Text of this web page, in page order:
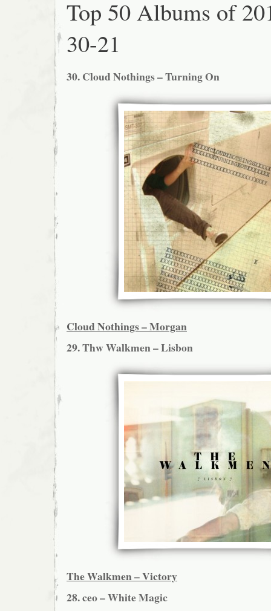
Top 50 Albums of
30-21
30. Cloud Nothings – Turning On
Cloud Nothings – Morgan
29. Thw Walkmen – Lisbon
The Walkmen – Victory
28. ceo – White Magic